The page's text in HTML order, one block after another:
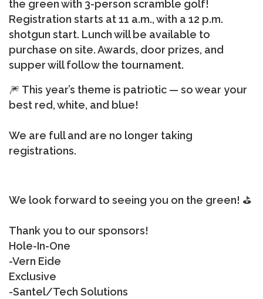
the green with 3-person scramble golf!
Registration starts at11 a.m., with a 12 p.m.
shotgun start. Lunch will be available to
purchase on site. Awards, door prizes, and
supper will follow the tournament.
🎆 This year’s theme is patriotic — so wear your
best red, white, and blue!
We are full and are no longer taking
registrations.
We look forward to seeing you on the green! ⛳
Thank you to our sponsors!
Hole-In-One
-Vern Eide
Exclusive
-Santel/Tech Solutions